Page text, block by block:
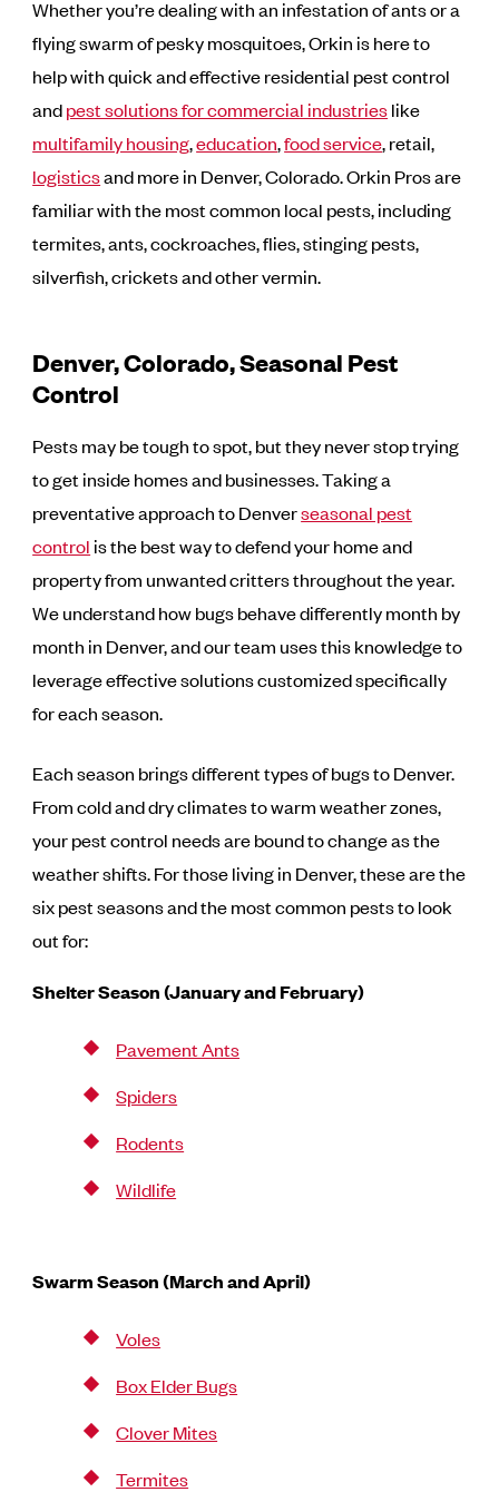
Whether you’re dealing with an infestation of ants or a
flying swarm of pesky mosquitoes, Orkin is here to
help with quick and effective residential pest control
andpest solutions for commercial industrieslike
multifamily housing,education,food service, retail,
logisticsand more in Denver, Colorado. Orkin Pros are
familiar with the most common local pests, including
termites, ants, cockroaches, flies, stinging pests,
silverfish, crickets and other vermin.
Denver, Colorado, Seasonal Pest
Control
Pests may be tough to spot, but they never stop trying
to get inside homes and businesses. Taking a
preventative approach to Denverseasonal pest
control is the best way to defend your home and
property from unwanted critters throughout the year.
We understand how bugs behave differently month by
month in Denver, and our team uses this knowledge to
leverage effective solutions customized specifically
for each season.
Each season brings different types of bugs to Denver.
From cold and dry climates to warm weather zones,
your pest control needs are bound to change as the
weather shifts. For those living in Denver, these are the
six pest seasons and the most common pests to look
out for:
Shelter Season (January and February)
Pavement Ants
Spiders
Rodents
Wildlife
Swarm Season (March and April)
Voles
Box Elder Bugs
Clover Mites
Termites